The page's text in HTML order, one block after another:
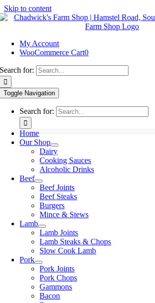
Skip to content
My Account
WooCommerce Cart0
Search for:
Toggle Navigation
Search for:
Home
Our Shop
Dairy
Cooking Sauces
Alcoholic Drinks
Beef
Beef Joints
Beef Steaks
Burgers
Mince & Stews
Lamb
Lamb Joints
Lamb Steaks & Chops
Slow Cook Lamb
Pork
Pork Joints
Pork Chops
Gammons
Bacon